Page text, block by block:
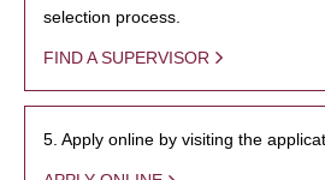
selection process.
FIND A SUPERVISOR
5. Apply online by visiting the